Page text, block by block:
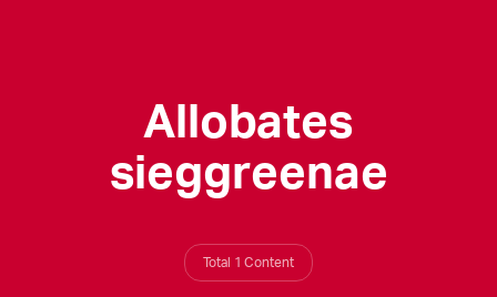
Allobates
sieggreenae
Total 1 Content